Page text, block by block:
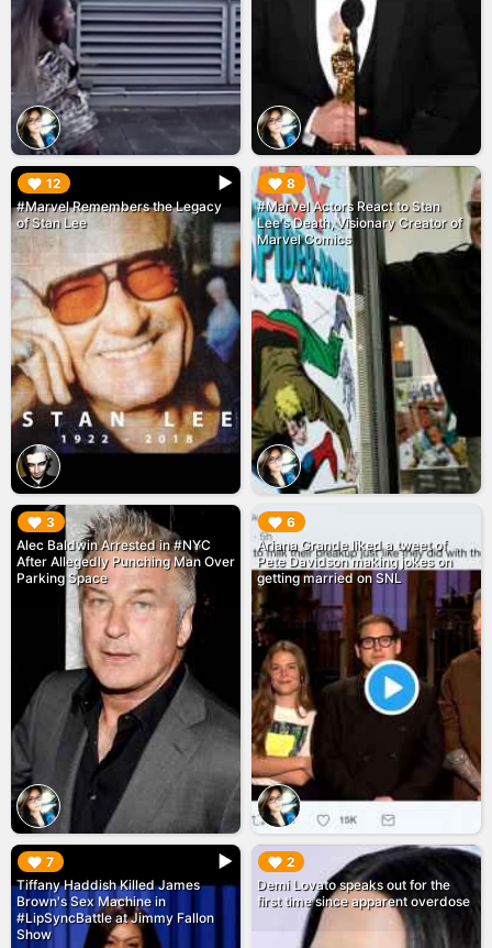
12
#Marvel Remembers the Legacy
of Stan Lee
▶︎ 8
#Marvel Actors React to Stan
Lee's Death, Visionary Creator of
Marvel Comics
▶︎
3
Alec Baldwin Arrested in #NYC
After Allegedly Punching Man Over
Parking Space
▶︎ 6
Ariana Grande liked a tweet of
Pete Davidson making jokes on
getting married on SNL
▶︎
7
Tiffany Haddish Killed James
Brown's Sex Machine in
#LipSyncBattle at Jimmy Fallon
Show
▶︎ 2
Demi Lovato speaks out for the
first time since apparent overdose
▶︎